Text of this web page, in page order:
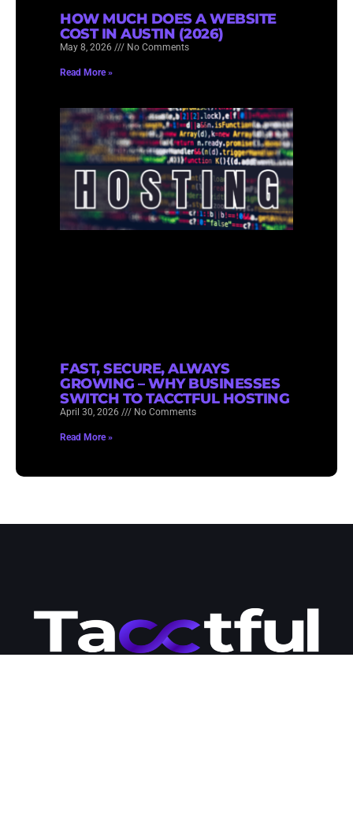
HOW MUCH DOES A WEBSITE
COST IN AUSTIN (2026)
May 8, 2026 No Comments
Read More »
FAST, SECURE, ALWAYS
GROWING – WHY BUSINESSES
SWITCH TO TACCTFUL HOSTING
April 30, 2026 No Comments
Read More »